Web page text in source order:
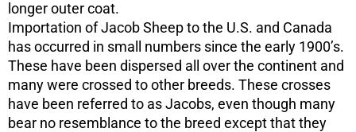
longer outer coat.
Importation of Jacob Sheep to the U.S. and Canada
has occurred in small numbers since the early 1900’s.
These have been dispersed all over the continent and
many were crossed to other breeds. These crosses
have been referred to as Jacobs, even though many
bear no resemblance to the breed except that they